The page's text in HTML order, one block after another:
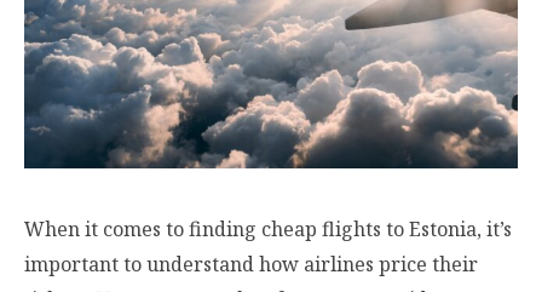
When it comes to finding cheap flights to Estonia, it’s
important to understand how airlines price their